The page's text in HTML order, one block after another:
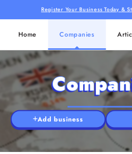
Register Your Business Today &
Home Companies
Add business